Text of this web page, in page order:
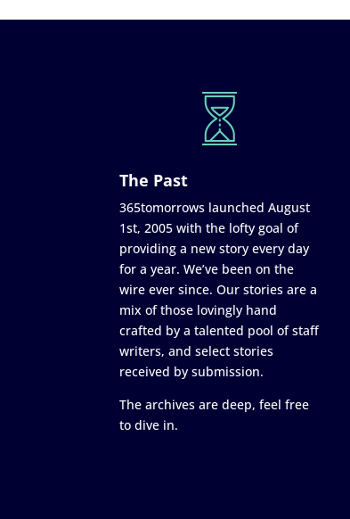
The Past
365tomorrows launched August
1st, 2005 with the lofty goal of
providing a new story every day
for a year. We’ve been on the
wire ever since. Our stories are a
mix of those lovingly hand
crafted by a talented pool of staff
writers, and select stories
received by submission.
The archives are deep, feel free
to dive in.